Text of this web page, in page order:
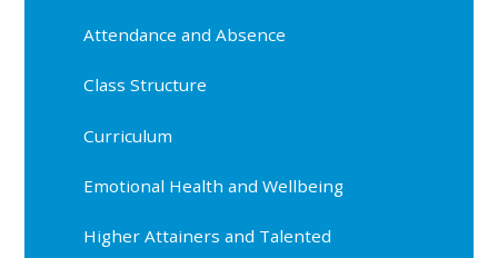
Attendance and Absence
Class Structure
Curriculum
Emotional Health and Wellbeing
Higher Attainers and Talented